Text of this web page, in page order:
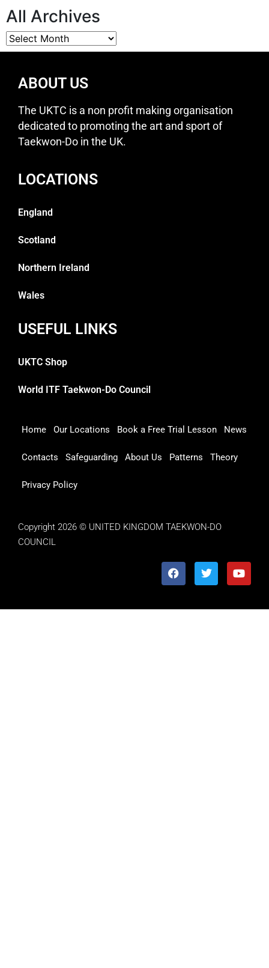
All Archives
ABOUT US
The UKTC is a non profit making organisation
dedicated to promoting the art and sport of
Taekwon-Do in the UK.
LOCATIONS
England
Scotland
Northern Ireland
Wales
USEFUL LINKS
UKTC Shop
World ITF Taekwon-Do Council
Home Our Locations Book a Free Trial Lesson News
Contacts Safeguarding About Us Patterns Theory
Privacy Policy
Copyright 2026 © UNITED KINGDOM TAEKWON-DO
COUNCIL